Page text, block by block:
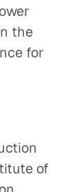
the
for
of